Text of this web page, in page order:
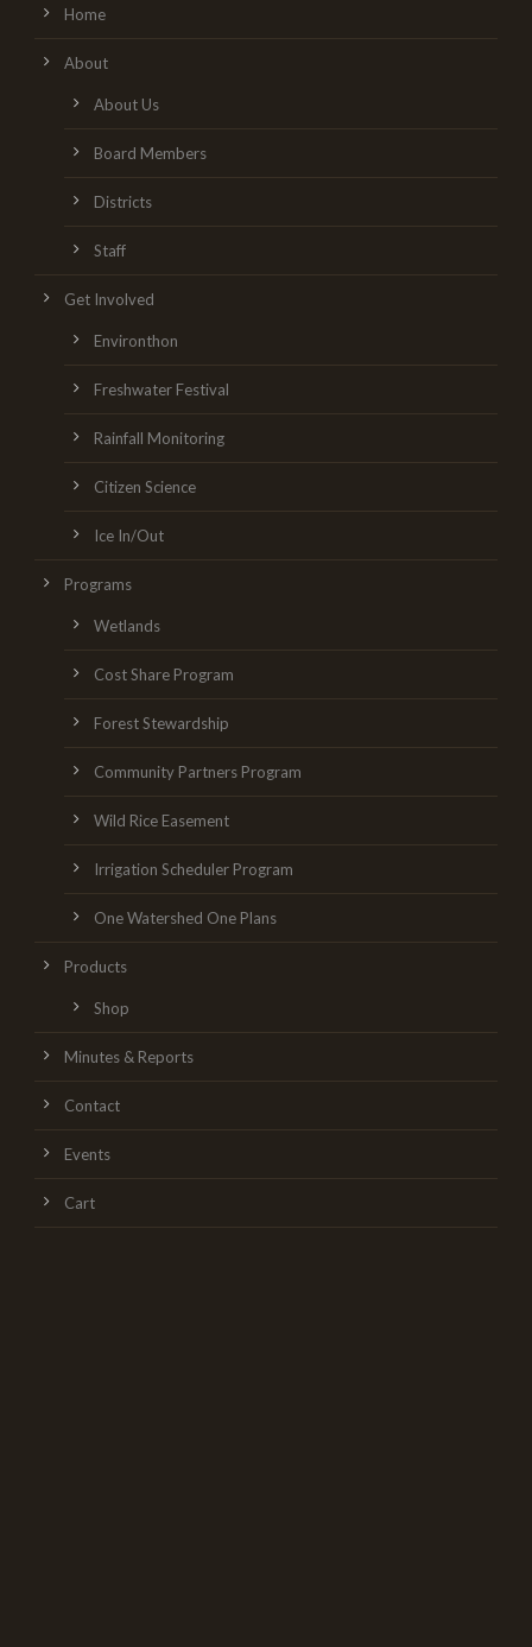
Home
About
About Us
Board Members
Districts
Staff
Get Involved
Environthon
Freshwater Festival
Rainfall Monitoring
Citizen Science
Ice In/Out
Programs
Wetlands
Cost Share Program
Forest Stewardship
Community Partners Program
Wild Rice Easement
Irrigation Scheduler Program
One Watershed One Plans
Products
Shop
Minutes & Reports
Contact
Events
Cart